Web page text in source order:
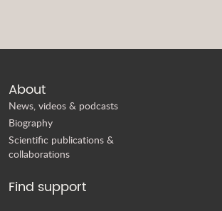
About
News, videos & podcasts
Biography
Scientific publications &
collaborations
Find support